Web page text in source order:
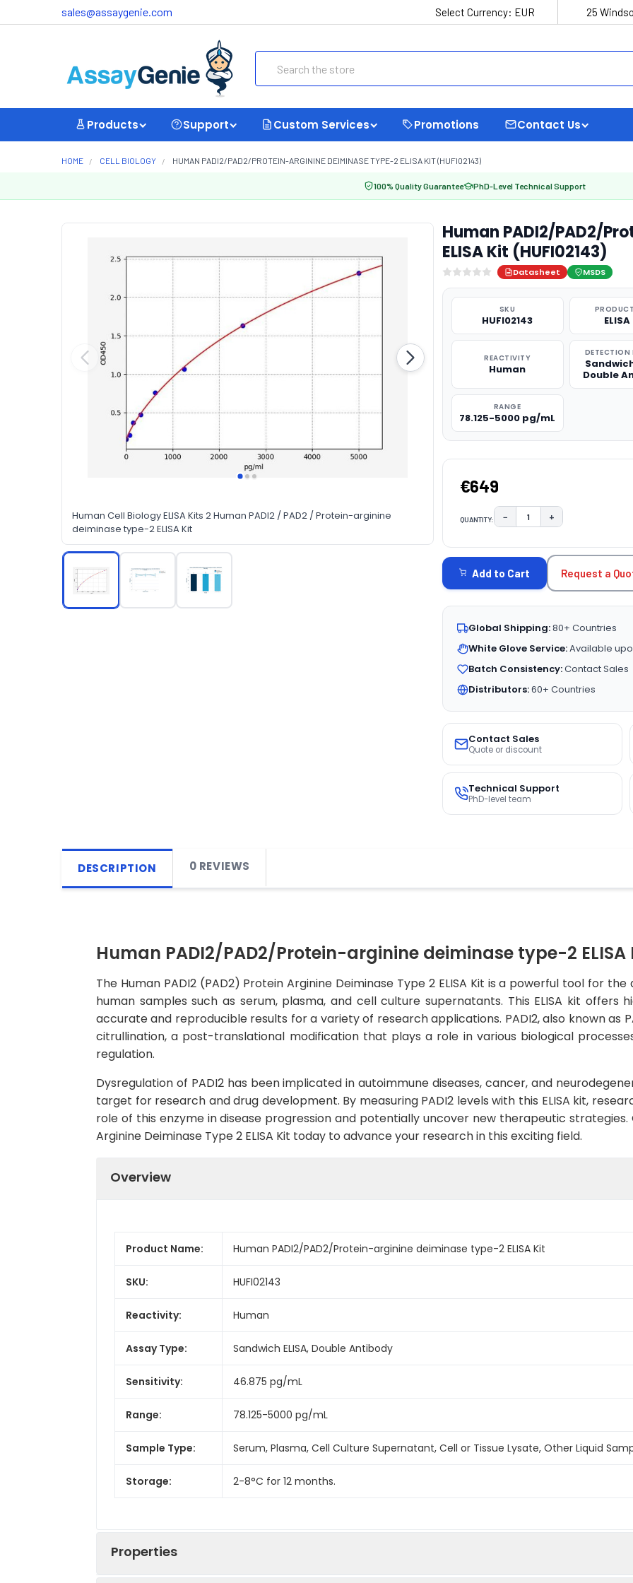
sales@assaygenie.com Select Currency: EUR 25
Products Support Custom Services Promotions Contact Us
HOME CELL BIOLOGY HUMAN PADI2/PAD2/PROTEIN-ARGININE DEIMINASE TYPE-2 ELISA KIT (HUFI02143)
100% Quality Guarantee PhD-Level Technical Support
Human Cell Biology ELISA Kits 2 Human PADI2 / PAD2 / Protein-arginine
deiminase type-2 ELISA Kit
Human PADI2/PAD2/
ELISA Kit (HUFI02143)
Datasheet MSDS
SKU
HUFI02143
REACTIVITY
Human
DETECTION
Double
RANGE
78.125-5000 pg/mL
€649
QUANTITY: DECREASE QUANTITY:
− INCREASE
+
STOCK:
Add to Cart Request a
Global Shipping:80+ Countries
White Glove Service:Available
Batch Consistency:Contact Sales
Distributors:60+ Countries
Contact Sales
Quote or discount
Technical Support
PhD-level team
DESCRIPTION 0 REVIEWS
Human PADI2/PAD2/Protein-arginine deiminase type-2 ELISA
The Human PADI2 (PAD2) Protein Arginine Deiminase Type 2 ELISA Kit is a powerful tool for
human samples such as serum, plasma, and cell culture supernatants. This ELISA kit offers
accurate and reproducible results for a variety of research applications. PADI2, also known as
citrullination, a post-translational modification that plays a role in various biological
regulation.
Dysregulation of PADI2 has been implicated in autoimmune diseases, cancer, and
target for research and drug development. By measuring PADI2 levels with this ELISA kit,
role of this enzyme in disease progression and potentially uncover new therapeutic strategies.
Arginine Deiminase Type 2 ELISA Kit today to advance your research in this exciting field.
Overview
Product Name: Human PADI2/PAD2/Protein-arginine deiminase type-2 ELISA Kit
SKU: HUFI02143
Reactivity: Human
Assay Type: Sandwich ELISA, Double Antibody
Sensitivity: 46.875 pg/mL
Range: 78.125-5000 pg/mL
Sample Type: Serum, Plasma, Cell Culture Supernatant, Cell or Tissue Lysate, Other Liquid
Storage: 2-8°C for 12 months.
Properties